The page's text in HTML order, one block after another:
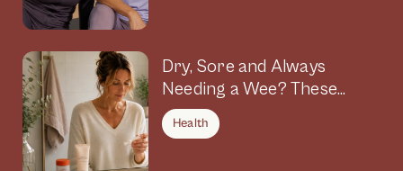
Dry, Sore and Always
Needing a Wee? These
Symptoms Could Be
Connected
Health